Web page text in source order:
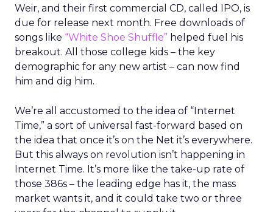
Weir, and their first commercial CD, called IPO, is
due for release next month. Free downloads of
songs like “White Shoe Shuffle” helped fuel his
breakout. All those college kids – the key
demographic for any new artist – can now find
him and dig him.
We’re all accustomed to the idea of “Internet
Time,” a sort of universal fast-forward based on
the idea that once it’s on the Net it’s everywhere.
But this always on revolution isn’t happening in
Internet Time. It’s more like the take-up rate of
those 386s – the leading edge has it, the mass
market wants it, and it could take two or three